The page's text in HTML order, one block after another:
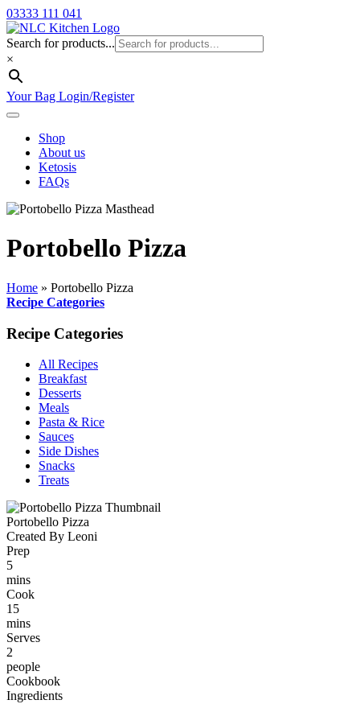
03333 111 041
Search for products...
×
Your Bag Login/Register
Shop
About us
Ketosis
FAQs
Portobello Pizza
Home » Portobello Pizza
Recipe Categories
Recipe Categories
All Recipes
Breakfast
Desserts
Meals
Pasta & Rice
Sauces
Side Dishes
Snacks
Treats
Portobello Pizza
Created By Leoni
Prep
5
mins
Cook
15
mins
Serves
2
people
Cookbook
Ingredients